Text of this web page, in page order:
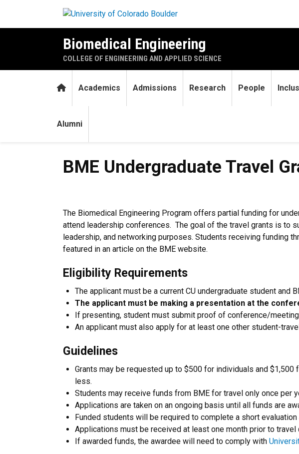
Biomedical Engineering
COLLEGE OF ENGINEERING AND APPLIED SCIENCE
HomeAcademics Admissions Research People
Alumni
BME Undergraduate Travel Grant
BME Undergraduate Travel
The Biomedical Engineering Program offers partial funding for
attend leadership conferences. The goal of the travel grants is to
leadership, and networking purposes. Students receiving funding
featured in an article on the BME website.
Eligibility Requirements
The applicant must be a current CU undergraduate student
The applicant must be making a presentation at the
If presenting, student must submit proof of conference/
An applicant must also apply for at least one other student-
Guidelines
Grants may be requested up to $500 for individuals and
less.
Students may receive funds from BME for travel only once per
Applications are taken on an ongoing basis until all funds are
Funded students will be required to complete a short
Applications must be received at least one month prior to
If awarded funds, the awardee will need to comply with